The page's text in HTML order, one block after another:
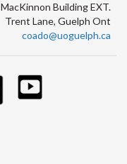
MacKinnon Building EXT.
Trent Lane, Guelph Ont
coado@uoguelph.ca